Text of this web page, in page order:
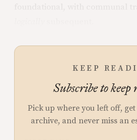
KEEP
Subscribe to keep
Pick up where you left off,
archive, and never miss an